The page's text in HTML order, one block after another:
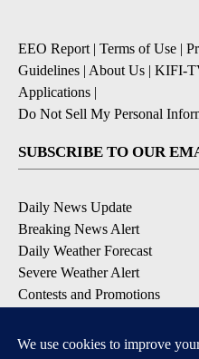
EEO Report | Terms of Use |
Guidelines | About Us | KIFI-
Applications |
Do Not Sell My Personal
SUBSCRIBE TO OUR
Daily News Update
Breaking News Alert
Daily Weather Forecast
Severe Weather Alert
Contests and Promotions